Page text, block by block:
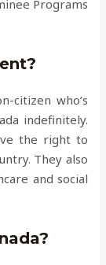
Programs
citizen who’s
indefinitely.
the right to
They also
and social